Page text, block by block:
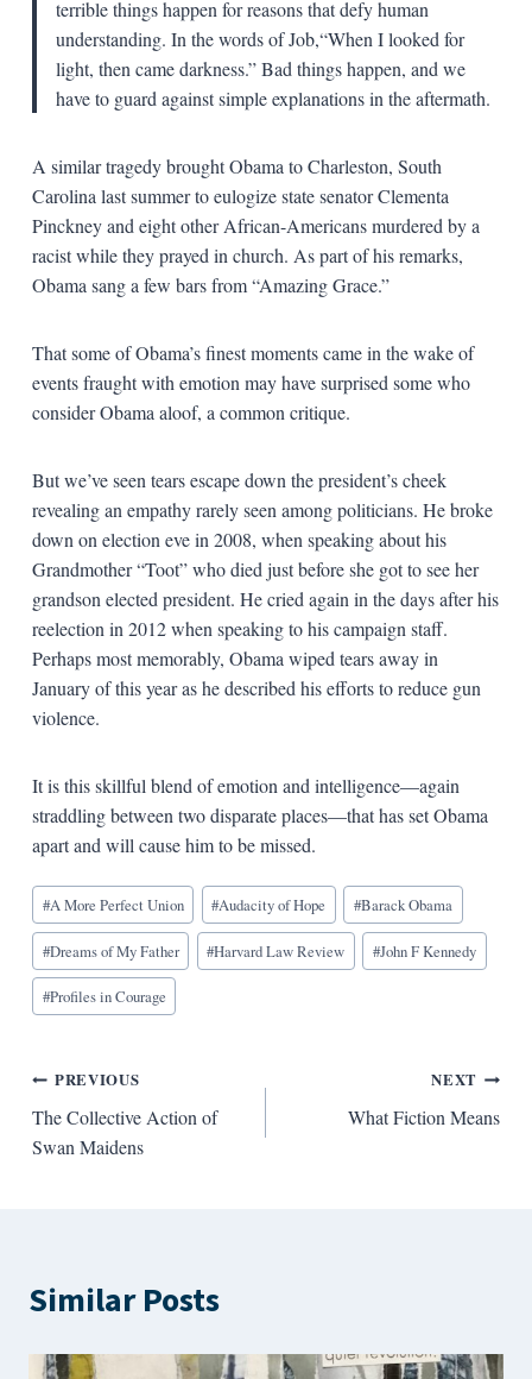
terrible things happen for reasons that defy human
understanding. In the words of Job,“When I looked for
light, then came darkness.” Bad things happen, and we
have to guard against simple explanations in the aftermath.
A similar tragedy brought Obama to Charleston, South
Carolina last summer to eulogize state senator Clementa
Pinckney and eight other African-Americans murdered by a
racist while they prayed in church. As part of his remarks,
Obama sang a few bars from “Amazing Grace.”
That some of Obama’s finest moments came in the wake of
events fraught with emotion may have surprised some who
consider Obama aloof, a common critique.
But we’ve seen tears escape down the president’s cheek
revealing an empathy rarely seen among politicians. He broke
down on election eve in 2008, when speaking about his
Grandmother “Toot” who died just before she got to see her
grandson elected president. He cried again in the days after his
reelection in 2012 when speaking to his campaign staff.
Perhaps most memorably, Obama wiped tears away in
January of this year as he described his efforts to reduce gun
violence.
It is this skillful blend of emotion and intelligence—again
straddling between two disparate places—that has set Obama
apart and will cause him to be missed.
Blog
Tags:
#A More Perfect Union #Audacity of Hope #Barack Obama
#Dreams of My Father #Harvard Law Review #John F Kennedy
#Profiles in Courage
Post
navigation
PREVIOUS
The Collective Action of
Swan Maidens
NEXT
What Fiction Means
Similar Posts